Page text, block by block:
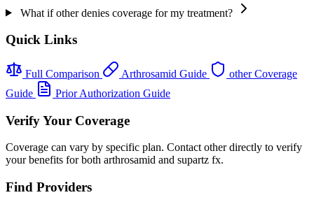
What if other denies coverage for my treatment?
Quick Links
Full Comparison Arthrosamid Guide
other Coverage
Guide
Prior Authorization Guide
Verify Your Coverage
Coverage can vary by specific plan. Contact other directly to verify
your benefits for both arthrosamid and supartz fx.
Find Providers